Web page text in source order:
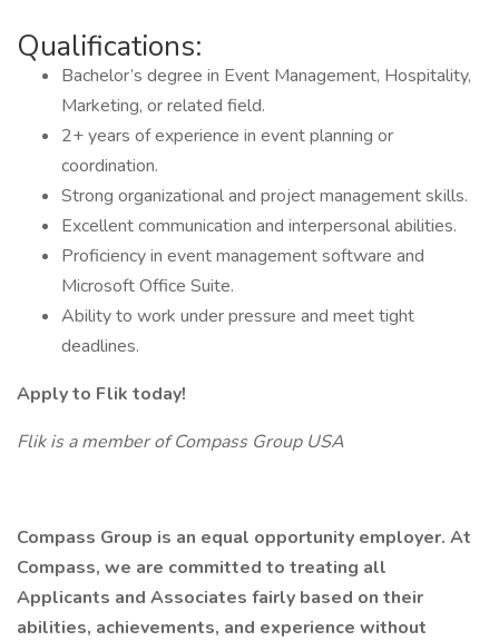
Qualifications:
Bachelor’s degree in Event Management, Hospitality,
Marketing, or related field.
2+ years of experience in event planning or
coordination.
Strong organizational and project management skills.
Excellent communication and interpersonal abilities.
Proficiency in event management software and
Microsoft Office Suite.
Ability to work under pressure and meet tight
deadlines.
Apply to Flik today!
Flik is a member of Compass Group USA
Compass Group is an equal opportunity employer. At
Compass, we are committed to treating all
Applicants and Associates fairly based on their
abilities, achievements, and experience without